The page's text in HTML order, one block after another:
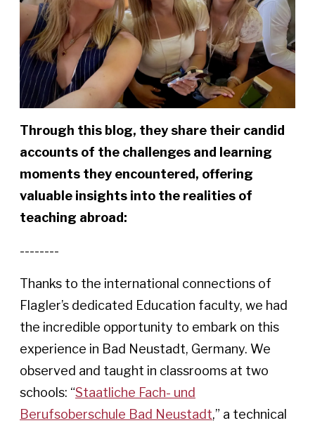
Through this blog, they share their candid
accounts of the challenges and learning
moments they encountered, offering
valuable insights into the realities of
teaching abroad:
--------
Thanks to the international connections of
Flagler’s dedicated Education faculty, we had
the incredible opportunity to embark on this
experience in Bad Neustadt, Germany. We
observed and taught in classrooms at two
schools: “Staatliche Fach- und
Berufsoberschule Bad Neustadt,” a technical